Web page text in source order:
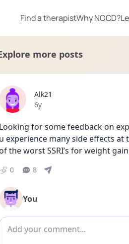
Find a therapistWhy NOCD?
more posts
Alk21
Date posted
6y
Looking for some feedback on
u experience many side effects at
of the worst SSRI’s for weight
0 8
You
comment